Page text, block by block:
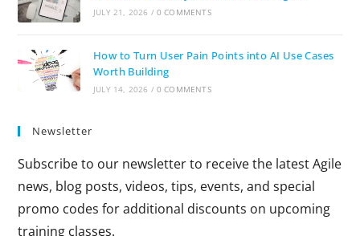
JULY 21, 2026 / 0 COMMENTS
How to Turn User Pain Points into AI Use Cases
Worth Building
JULY 14, 2026 / 0 COMMENTS
Newsletter
Subscribe to our newsletter to receive the latest Agile
news, blog posts, videos, tips, events, and special
promo codes for additional discounts on upcoming
training classes.